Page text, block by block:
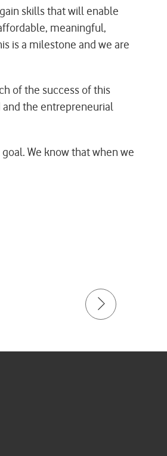
skills that will enable
meaningful,
is a milestone and we are
of the success of this
the entrepreneurial
We know that when we